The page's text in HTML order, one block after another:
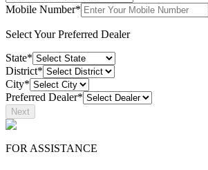
Mobile Number*
Select Your Preferred Dealer
State*
District*
City*
Preferred Dealer*
Next
FOR ASSISTANCE